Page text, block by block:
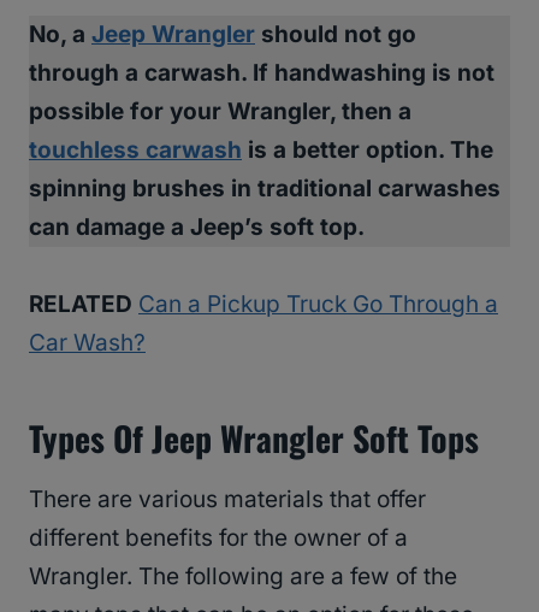
No, a Jeep Wrangler should not go
through a carwash. If handwashing is not
possible for your Wrangler, then a
touchless carwash is a better option. The
spinning brushes in traditional carwashes
can damage a Jeep’s soft top.
RELATED Can a Pickup Truck Go Through a
Car Wash?
Types Of Jeep Wrangler Soft Tops
There are various materials that offer
different benefits for the owner of a
Wrangler. The following are a few of the